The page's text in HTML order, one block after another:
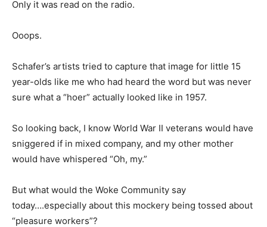
Only it was read on the radio.
Ooops.
Schafer’s artists tried to capture that image for little 15
year-olds like me who had heard the word but was never
sure what a “hoer” actually looked like in 1957.
So looking back, I know World War II veterans would have
sniggered if in mixed company, and my other mother
would have whispered “Oh, my.”
But what would the Woke Community say
today….especially about this mockery being tossed about
“pleasure workers”?